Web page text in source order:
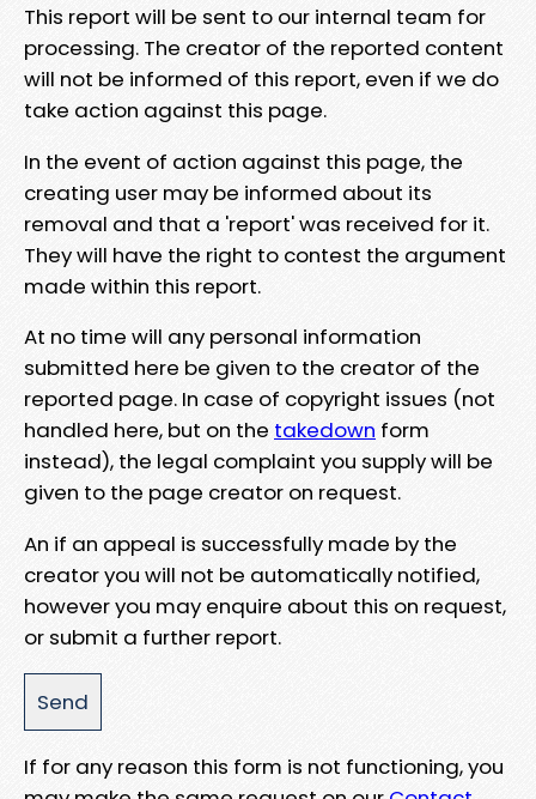
This report will be sent to our internal team for
processing. The creator of the reported content
will not be informed of this report, even if we do
take action against this page.
In the event of action against this page, the
creating user may be informed about its
removal and that a 'report' was received for it.
They will have the right to contest the argument
made within this report.
At no time will any personal information
submitted here be given to the creator of the
reported page. In case of copyright issues (not
handled here, but on the takedown form
instead), the legal complaint you supply will be
given to the page creator on request.
An if an appeal is successfully made by the
creator you will not be automatically notified,
however you may enquire about this on request,
or submit a further report.
If for any reason this form is not functioning, you